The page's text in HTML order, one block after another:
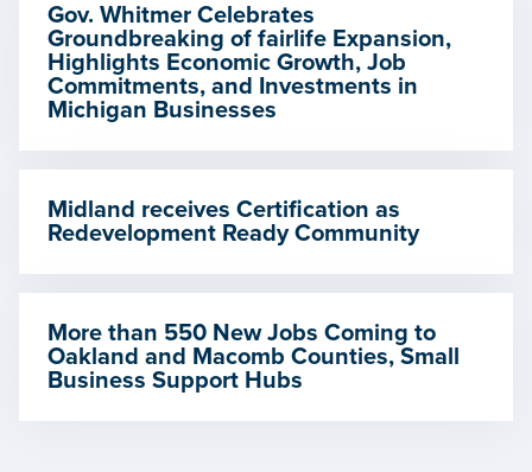
Gov. Whitmer Celebrates
Groundbreaking of fairlife Expansion,
Highlights Economic Growth, Job
Commitments, and Investments in
Michigan Businesses
Midland receives Certification as
Redevelopment Ready Community
More than 550 New Jobs Coming to
Oakland and Macomb Counties, Small
Business Support Hubs